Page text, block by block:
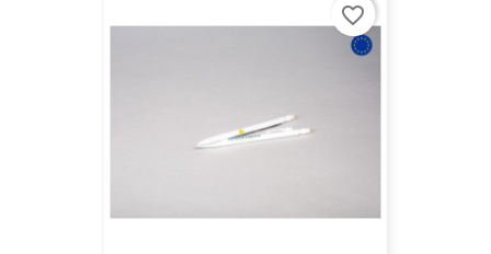
favorite_border